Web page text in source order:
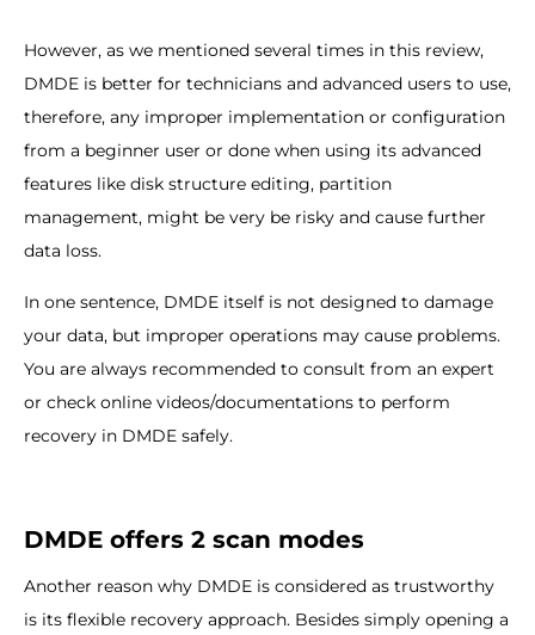
However, as we mentioned several times in this review,
DMDE is better for technicians and advanced users to use,
therefore, any improper implementation or configuration
from a beginner user or done when using its advanced
features like disk structure editing, partition
management, might be very be risky and cause further
data loss.
In one sentence, DMDE itself is not designed to damage
your data, but improper operations may cause problems.
You are always recommended to consult from an expert
or check online videos/documentations to perform
recovery in DMDE safely.
DMDE offers 2 scan modes
Another reason why DMDE is considered as trustworthy
is its flexible recovery approach. Besides simply opening a